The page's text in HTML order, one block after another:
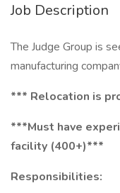
Job Description
The Judge Group is
manufacturing
*** Relocation is
***Must have
facility (400+)***
Responsibilities: